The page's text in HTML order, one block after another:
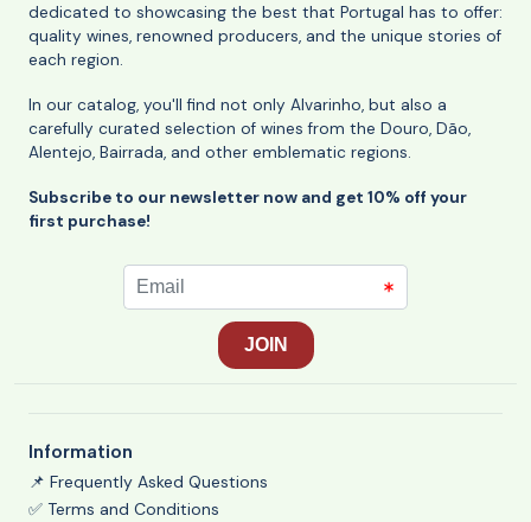
dedicated to showcasing the best that Portugal has to offer:
quality wines, renowned producers, and the unique stories of
each region.
In our catalog, you'll find not only Alvarinho, but also a
carefully curated selection of wines from the Douro, Dão,
Alentejo, Bairrada, and other emblematic regions.
Subscribe to our newsletter now and get 10% off your
first purchase!
Information
📌 Frequently Asked Questions
✅ Terms and Conditions